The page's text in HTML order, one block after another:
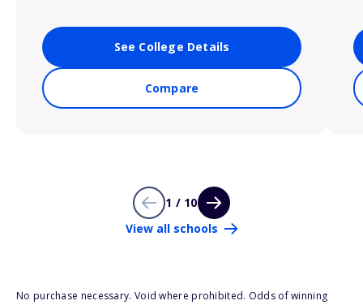
See College Details
Compare
1 / 10
View all schools
No purchase necessary. Void where prohibited. Odds of winning